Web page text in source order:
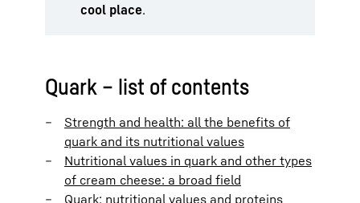
cool place.
Quark – list of contents
Strength and health: all the benefits of
quark and its nutritional values
Nutritional values in quark and other types
of cream cheese: a broad field
Quark: nutritional values and proteins